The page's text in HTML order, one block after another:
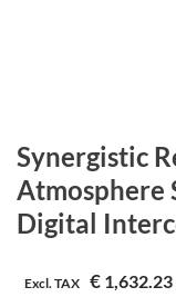
Synergistic
Atmosphere
Digital
Excl. TAX € 1,632.23